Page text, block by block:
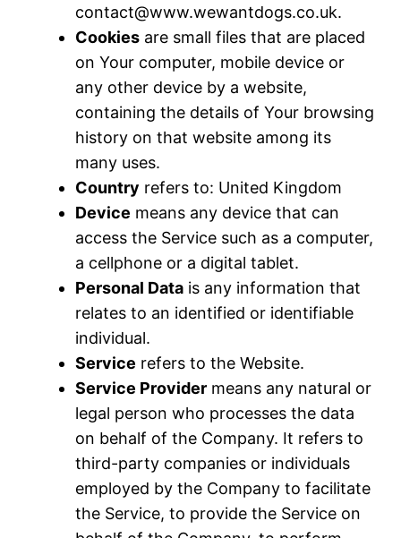
contact@www.wewantdogs.co.uk.
Cookies are small files that are placed
on Your computer, mobile device or
any other device by a website,
containing the details of Your browsing
history on that website among its
many uses.
Country refers to: United Kingdom
Device means any device that can
access the Service such as a computer,
a cellphone or a digital tablet.
Personal Data is any information that
relates to an identified or identifiable
individual.
Service refers to the Website.
Service Provider means any natural or
legal person who processes the data
on behalf of the Company. It refers to
third-party companies or individuals
employed by the Company to facilitate
the Service, to provide the Service on